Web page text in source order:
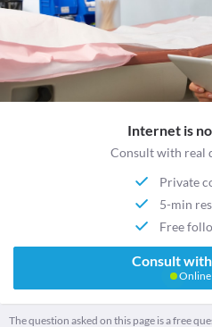
Internet is
Consult with real
Private
5-min
Free
Consult
Online
The question asked on this page is a free